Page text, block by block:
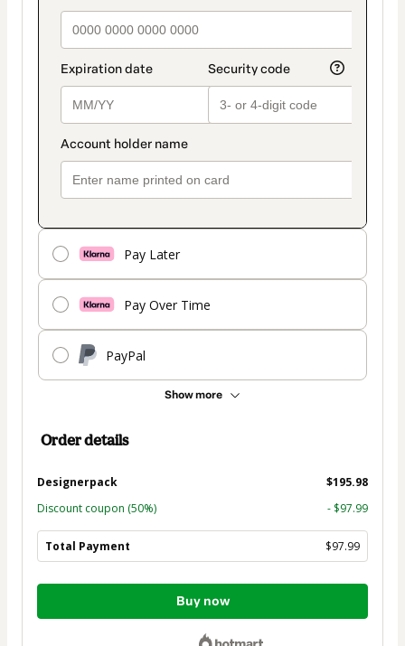
Pay Later
Pay Over Time
PayPal
Show more
Order details
Designerpack
$195.98
Discount coupon (50%) - $97.99
Total Payment $97.99
Total
Buy now